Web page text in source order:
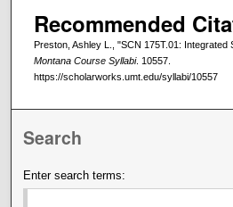
Recommended
Preston, Ashley L., "SCN 175T.01: Integrated
Montana Course Syllabi. 10557.
https://scholarworks.umt.edu/syllabi/10557
Search
Enter search terms: